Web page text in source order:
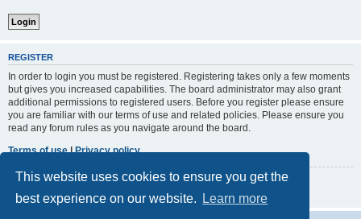
This website uses cookies to ensure you get the
best experience on our website.
Learn more
REGISTER
In order to login you must be registered. Registering takes only a few moments
but gives you increased capabilities. The board administrator may also grant
additional permissions to registered users. Before you register please ensure
you are familiar with our terms of use and related policies. Please ensure you
read any forum rules as you navigate around the board.
Terms of use|Privacy policy
Register